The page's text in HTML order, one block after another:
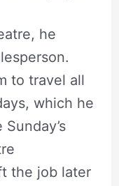
he
to travel all
which he
the job later